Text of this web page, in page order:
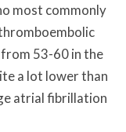
most commonly
53-60 in the
a lot lower than
atrial fibrillation